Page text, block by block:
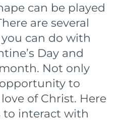
can be played
are several
can do with
Day and
Not only
to
of Christ. Here
to interact with